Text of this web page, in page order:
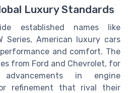
Luxury Standards
established names like
Series, American luxury cars
and comfort. The
from Ford and Chevrolet, for
advancements in engine
refinement that rival their